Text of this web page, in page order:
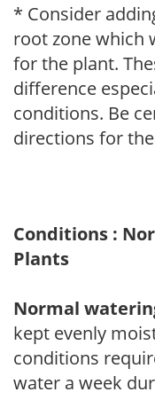
* Consider
root zone which
for the plant.
difference
conditions. Be
directions for
Conditions :
Plants
Normal
kept evenly
conditions
water a week